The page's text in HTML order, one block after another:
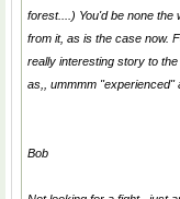
forest....) You'd be none the
from it, as is the case now.
really interesting story to the
as,, ummmm "experienced"
Bob